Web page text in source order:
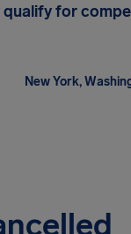
qualify for
New York,